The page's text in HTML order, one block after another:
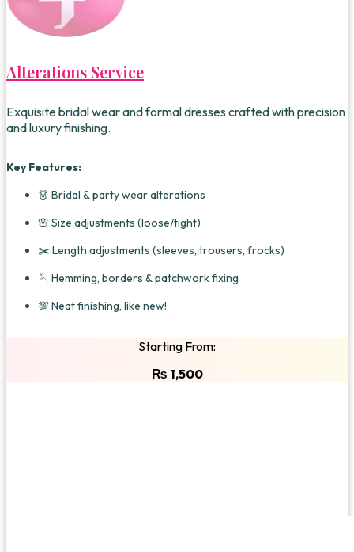
Alterations Service
Exquisite bridal wear and formal dresses crafted with precision
and luxury finishing.
Key Features:
👗 Bridal & party wear alterations
🌸 Size adjustments (loose/tight)
✂️ Length adjustments (sleeves, trousers, frocks)
🪡 Hemming, borders & patchwork fixing
💯 Neat finishing, like new!
Starting From:
₨ 1,500